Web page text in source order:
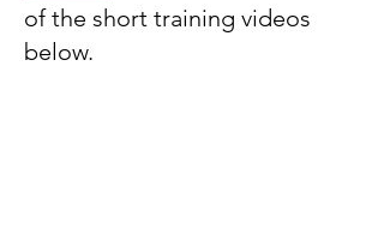
of the short training videos
below.